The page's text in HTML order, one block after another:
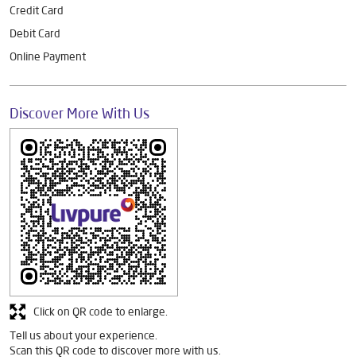
Credit Card
Debit Card
Online Payment
Discover More With Us
Tell us about your experience.
Scan this QR code to discover more with us.
Click on QR code to enlarge.